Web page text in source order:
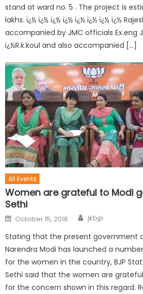
stand at ward no. 5 . The project is
lakhs. ï¿½ ï¿½ ï¿½ ï¿½ ï¿½ ï¿½ ï¿½ ï¿½
accompanied by JMC officials Ex.eng
ï¿½R.k.koul and also accompanied […]
All Events
Women are grateful to Modi
Sethi
October 15, 2016 jkbjp
Stating that the present government
Narendra Modi has launched a
for the women in the country, BJP
Sethi said that the women are
for the concern shown in this regard.